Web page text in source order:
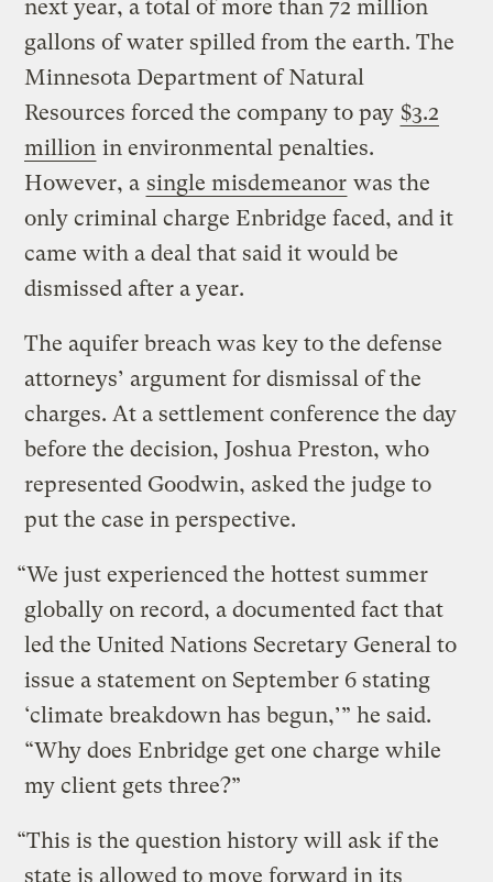
next year, a total of more than 72 million
gallons of water spilled from the earth. The
Minnesota Department of Natural
Resources forced the company to pay $3.2
million in environmental penalties.
However, a single misdemeanor was the
only criminal charge Enbridge faced, and it
came with a deal that said it would be
dismissed after a year.
The aquifer breach was key to the defense
attorneys’ argument for dismissal of the
charges. At a settlement conference the day
before the decision, Joshua Preston, who
represented Goodwin, asked the judge to
put the case in perspective.
“We just experienced the hottest summer
globally on record, a documented fact that
led the United Nations Secretary General to
issue a statement on September 6 stating
‘climate breakdown has begun,’” he said.
“Why does Enbridge get one charge while
my client gets three?”
“This is the question history will ask if the
state is allowed to move forward in its